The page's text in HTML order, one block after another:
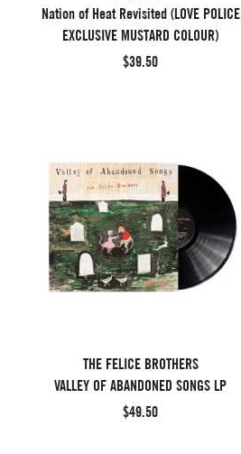
Nation of Heat Revisited (LOVE POLICE
EXCLUSIVE MUSTARD COLOUR)
$39.50
THE FELICE BROTHERS
VALLEY OF ABANDONED SONGS LP
$49.50